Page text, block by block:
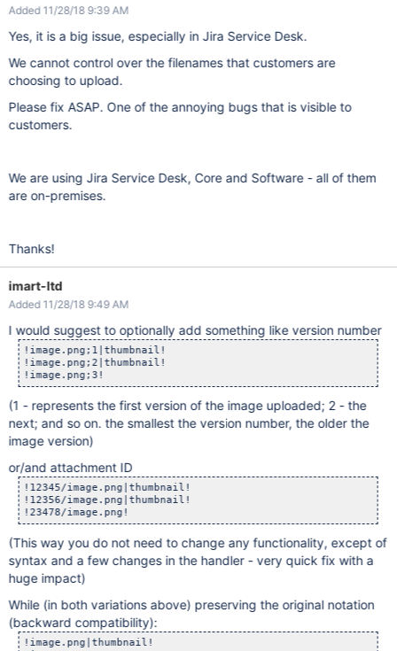
Added 11/28/18 9:39 AM
Yes, it is a big issue, especially in Jira Service Desk.
We cannot control over the filenames that customers are
choosing to upload.
Please fix ASAP. One of the annoying bugs that is visible to
customers.
We are using Jira Service Desk, Core and Software - all of them
are on-premises.
Thanks!
imart-ltd
Added 11/28/18 9:49 AM
I would suggest to optionally add something like version number
!image.png;1|thumbnail!
!image.png;2|thumbnail!
(1 - represents the first version of the image uploaded; 2 - the
next; and so on. the smallest the version number, the older the
image version)
or/and attachment ID
!12345/image.png|thumbnail!
!12356/image.png|thumbnail!
(This way you do not need to change any functionality, except of
syntax and a few changes in the handler - very quick fix with a
huge impact)
While (in both variations above) preserving the original notation
(backward compatibility):
!image.png|thumbnail!